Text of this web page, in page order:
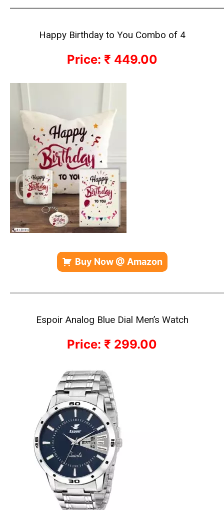
Happy Birthday to You Combo of 4
Price: ₹ 449.00
Buy Now @ Amazon
Espoir Analog Blue Dial Men’s Watch
Price: ₹ 299.00